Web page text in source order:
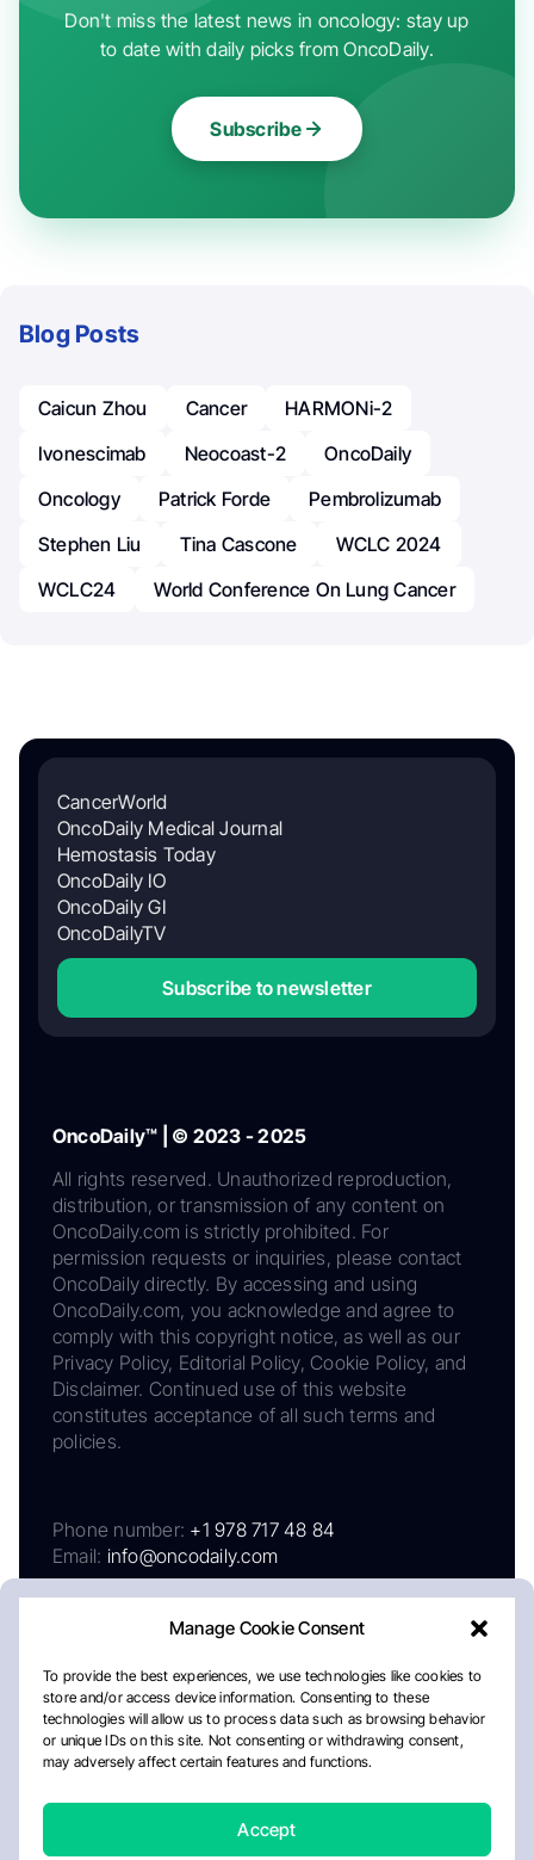
Manage Cookie Consent
To provide the best experiences, we use technologies like cookies to
store and/or access device information. Consenting to these
technologies will allow us to process data such as browsing behavior
or unique IDs on this site. Not consenting or withdrawing consent,
may adversely affect certain features and functions.
Accept
Don't miss the latest news in oncology: stay up
to date with daily picks from OncoDaily.
Subscribe
Blog Posts
Caicun Zhou Cancer
HARMONi-2
Ivonescimab
Neocoast-2
OncoDaily
Oncology
Patrick Forde
Pembrolizumab
Stephen Liu
Tina Cascone
WCLC 2024
WCLC24
World Conference On Lung Cancer
CancerWorld
OncoDaily Medical Journal
Hemostasis Today
OncoDaily IO
OncoDaily GI
OncoDailyTV
Subscribe to newsletter
OncoDaily™ | © 2023 - 2025
All rights reserved. Unauthorized reproduction,
distribution, or transmission of any content on
OncoDaily.com is strictly prohibited. For
permission requests or inquiries, please contact
OncoDaily directly. By accessing and using
OncoDaily.com, you acknowledge and agree to
comply with this copyright notice, as well as our
Privacy Policy, Editorial Policy, Cookie Policy, and
Disclaimer. Continued use of this website
constitutes acceptance of all such terms and
policies.
Phone number: +1 978 717 48 84
Email: info@oncodaily.com
AboutPrivacy PolicyEditorial PolicyCookie Policy
Disclaimer